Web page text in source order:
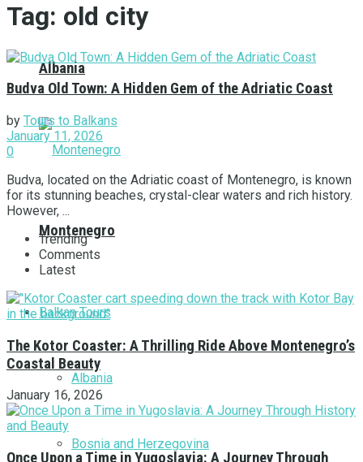
Albania
Montenegro
Balkan Tours
Albania
Bosnia and Herzegovina
Tag: old city
Budva Old Town: A Hidden Gem of the Adriatic Coast
by Tours to Balkans
January 11, 2026
0
Budva, located on the Adriatic coast of Montenegro, is known
for its stunning beaches, crystal-clear waters and rich history.
However, ...
Trending
Comments
Latest
The Kotor Coaster: A Thrilling Ride Above Montenegro’s
Coastal Beauty
January 16, 2026
Once Upon a Time in Yugoslavia: A Journey Through